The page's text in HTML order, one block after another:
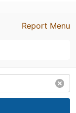
Report Menu